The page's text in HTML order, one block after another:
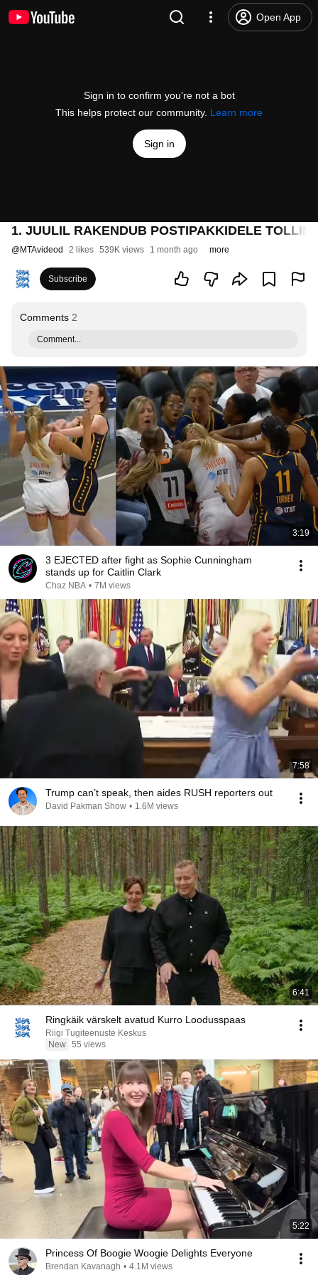
Open App
Sign in to confirm you’re not a bot
This helps protect our community. Learn more
Sign in
1. JUULIL RAKENDUB POSTIPAKKIDELE
@MTAvideod 2 likes 539K views 1 month ago more
Subscribe
Comments 2
Comment...
3:19
3 EJECTED after fight as Sophie Cunningham
stands up for Caitlin Clark
Chaz NBA • 7M views
7:58
Trump can’t speak, then aides RUSH reporters out
David Pakman Show • 1.6M views
6:41
Ringkäik värskelt avatud Kurro Loodusspaas
Riigi Tugiteenuste Keskus
New 55 views
5:22
Princess Of Boogie Woogie Delights Everyone
Brendan Kavanagh • 4.1M views